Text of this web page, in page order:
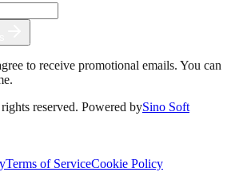
to receive promotional emails. You can
reserved. Powered bySino Soft
Terms of ServiceCookie Policy